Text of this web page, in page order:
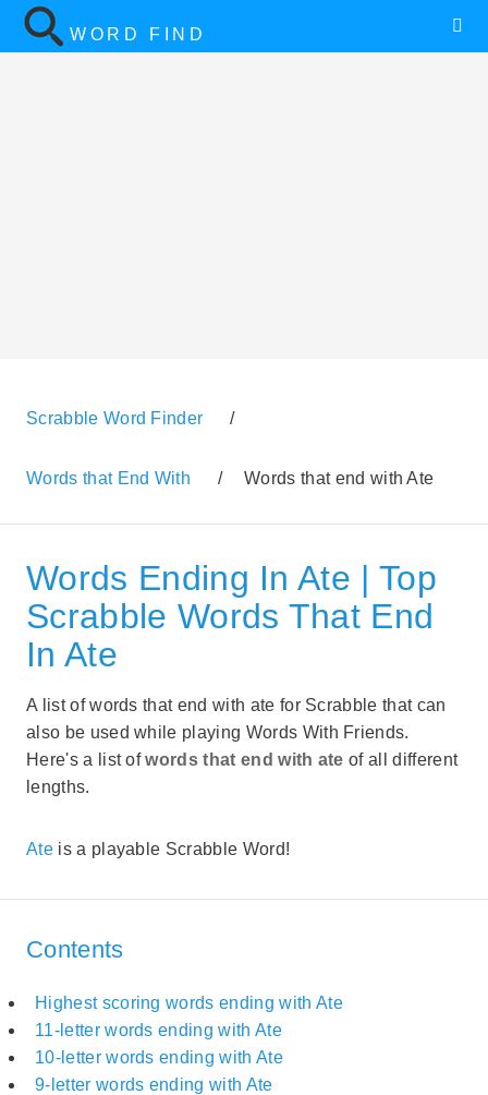
WORD FIND
Scrabble Word Finder /
Words that End With / Words that end with Ate
Words Ending In Ate | Top
Scrabble Words That End
In Ate
A list of words that end with ate for Scrabble that can
also be used while playing Words With Friends.
Here's a list ofwords that end with ateof all different
lengths.
Ateis a playable Scrabble Word!
Contents
Highest scoring words ending with Ate
11-letter words ending with Ate
10-letter words ending with Ate
9-letter words ending with Ate